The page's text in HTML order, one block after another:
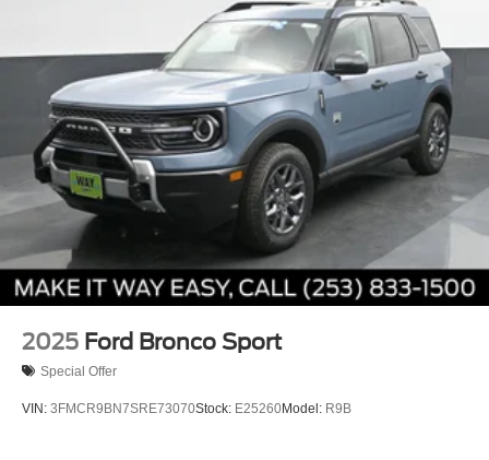
2025 Ford Bronco Sport
Special Offer
VIN: 3FMCR9BN7SRE73070Stock: E25260Model: R9B